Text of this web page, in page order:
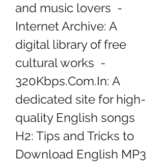
and music lovers  -
Internet Archive: A
digital library of free
cultural works  -
320Kbps.Com.In: A
dedicated site for high-
quality English songs
H2: Tips and Tricks to
Download English MP3